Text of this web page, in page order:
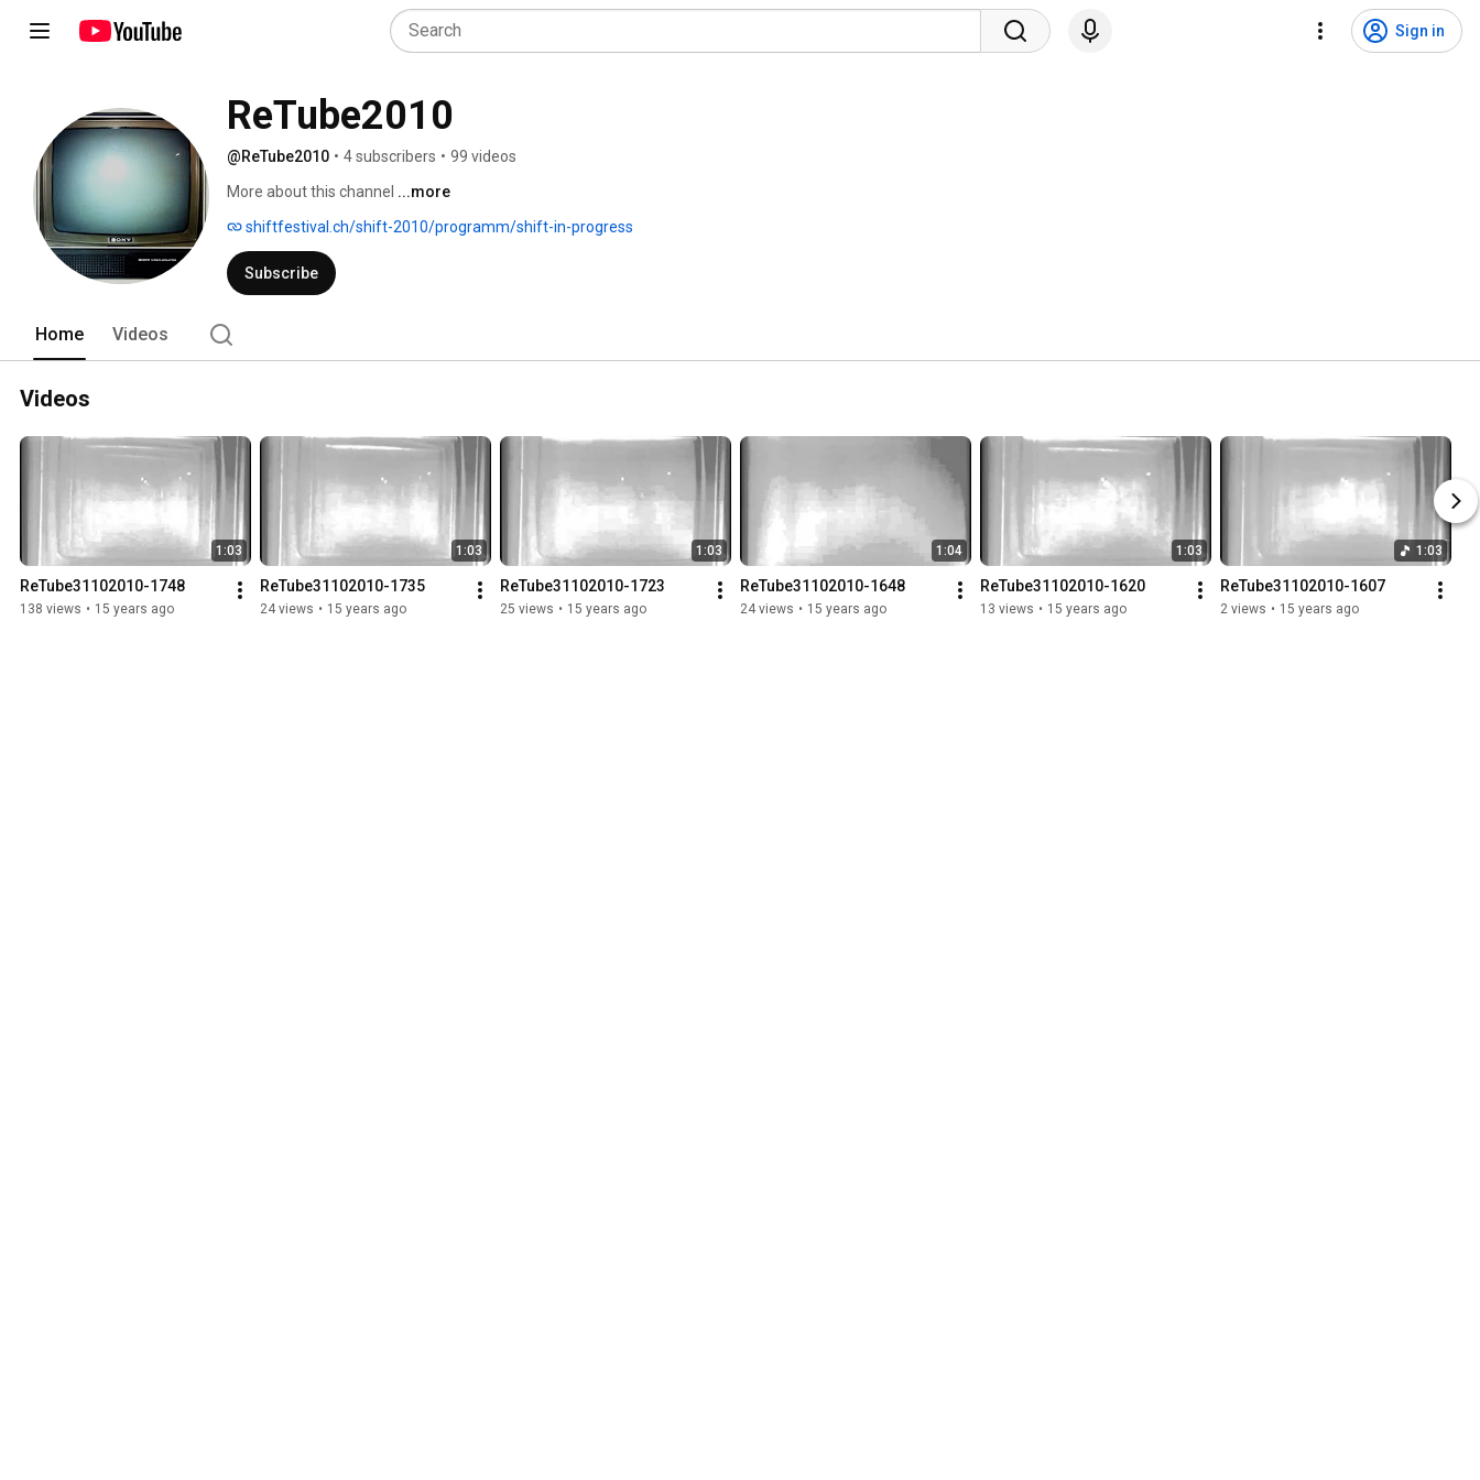
Sign in
ReTube2010
@ReTube2010 • 4 subscribers • 99 videos
More about this channel ...more
shiftfestival.ch/shift-2010/programm/shift-in-progress
Subscribe
Home Videos
Videos
1:03
ReTube31102010-1748
138 views • 15 years ago
1:03
ReTube31102010-1735
24 views • 15 years ago
1:03
ReTube31102010-1723
25 views • 15 years ago
1:04
ReTube31102010-1648
24 views • 15 years ago
1:03
ReTube31102010-1620
13 views • 15 years ago
1:03
ReTube31102010-1607
2 views • 15 years ago